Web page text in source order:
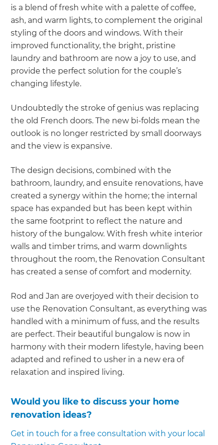
is a blend of fresh white with a palette of coffee,
ash, and warm lights, to complement the original
styling of the doors and windows. With their
improved functionality, the bright, pristine
laundry and bathroom are now a joy to use, and
provide the perfect solution for the couple’s
changing lifestyle.
Undoubtedly the stroke of genius was replacing
the old French doors. The new bi-folds mean the
outlook is no longer restricted by small doorways
and the view is expansive.
The design decisions, combined with the
bathroom, laundry, and ensuite renovations, have
created a synergy within the home; the internal
space has expanded but has been kept within
the same footprint to reflect the nature and
history of the bungalow. With fresh white interior
walls and timber trims, and warm downlights
throughout the room, the Renovation Consultant
has created a sense of comfort and modernity.
Rod and Jan are overjoyed with their decision to
use the Renovation Consultant, as everything was
handled with a minimum of fuss, and the results
are perfect. Their beautiful bungalow is now in
harmony with their modern lifestyle, having been
adapted and refined to usher in a new era of
relaxation and inspired living.
Would you like to discuss your home
renovation ideas?
Get in touch for a free consultation with your local